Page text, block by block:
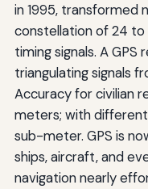
in 1995, transformed
constellation of 24 to
timing signals. A
triangulating signals
Accuracy for civilian
meters; with
sub-meter. GPS is
ships, aircraft, and
navigation nearly